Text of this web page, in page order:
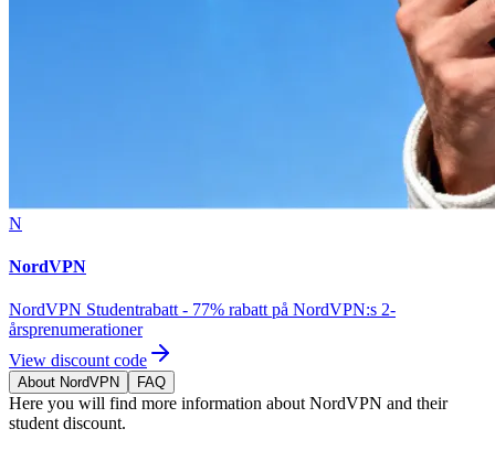
N
NordVPN
NordVPN Studentrabatt - 77% rabatt på NordVPN:s 2-
årsprenumerationer
View discount code
About NordVPN FAQ
Here you will find more information about NordVPN and their
student discount.